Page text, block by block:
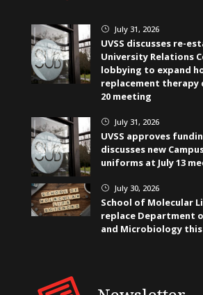
} July 31, 2026
UVSS discusses re-
University Relations
lobbying to expand
replacement therapy
20 meeting
} July 31, 2026
UVSS approves
discusses new
uniforms at July 13
} July 30, 2026
School of Molecular
replace Department
and Microbiology